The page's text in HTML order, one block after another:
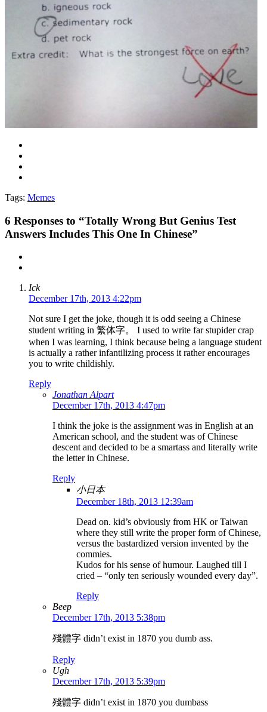
Tags: Memes
6 Responses to “Totally Wrong But Genius Test
Answers Includes This One In Chinese”
Ick
December 17th, 2013 4:22pm
Not sure I get the joke, though it is odd seeing a Chinese
student writing in 繁体字。 I used to write far stupider crap
when I was learning, I think because being a language student
is actually a rather infantilizing process it rather encourages
you to write childishly.
Reply
Jonathan Alpart
December 17th, 2013 4:47pm
I think the joke is the assignment was in English at an
American school, and the student was of Chinese
descent and decided to be a smartass and literally write
the letter in Chinese.
Reply
小日本
December 18th, 2013 12:39am
Dead on. kid’s obviously from HK or Taiwan
where they still write the proper form of Chinese,
versus the bastardized version invented by the
commies.
Kudos for his sense of humour. Laughed till I
cried – “only ten seriously wounded every day”.
Reply
Beep
December 17th, 2013 5:38pm
殘體字 didn’t exist in 1870 you dumb ass.
Reply
Ugh
December 17th, 2013 5:39pm
殘體字 didn’t exist in 1870 you dumbass